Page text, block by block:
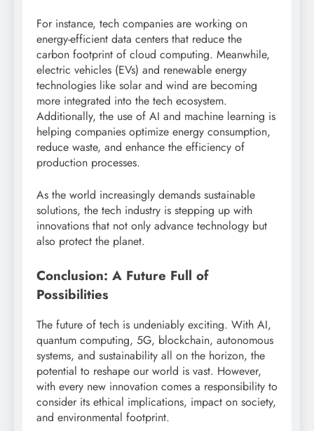
For instance, tech companies are working on
energy-efficient data centers that reduce the
carbon footprint of cloud computing. Meanwhile,
electric vehicles (EVs) and renewable energy
technologies like solar and wind are becoming
more integrated into the tech ecosystem.
Additionally, the use of AI and machine learning is
helping companies optimize energy consumption,
reduce waste, and enhance the efficiency of
production processes.
As the world increasingly demands sustainable
solutions, the tech industry is stepping up with
innovations that not only advance technology but
also protect the planet.
Conclusion: A Future Full of
Possibilities
The future of tech is undeniably exciting. With AI,
quantum computing, 5G, blockchain, autonomous
systems, and sustainability all on the horizon, the
potential to reshape our world is vast. However,
with every new innovation comes a responsibility to
consider its ethical implications, impact on society,
and environmental footprint.